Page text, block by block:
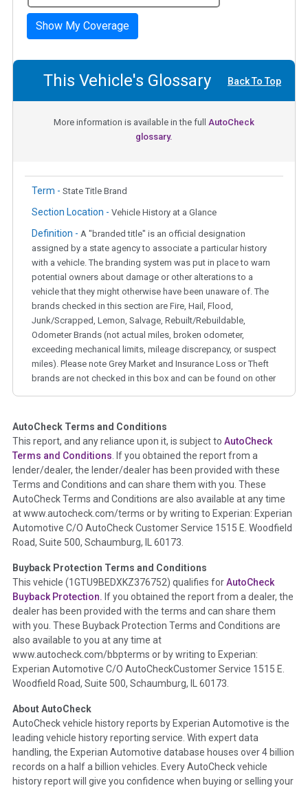
Show My Coverage
This Vehicle's Glossary Back To Top
More information is available in the full AutoCheck
glossary.
Term - State Title Brand
Section Location - Vehicle History at a Glance
Definition - A "branded title" is an official designation
assigned by a state agency to associate a particular history
with a vehicle. The branding system was put in place to warn
potential owners about damage or other alterations to a
vehicle that they might otherwise have been unaware of. The
brands checked in this section are Fire, Hail, Flood,
Junk/Scrapped, Lemon, Salvage, Rebuilt/Rebuildable,
Odometer Brands (not actual miles, broken odometer,
exceeding mechanical limits, mileage discrepancy, or suspect
miles). Please note Grey Market and Insurance Loss or Theft
brands are not checked in this box and can be found on other
Term - Auction Issue
Section Location - Vehicle History at a Glance
Definition -This section summarizes any issues if reported
such as damage condition from seller's disclosure or during
the inspection process including required structural damage
disclosure, title brands, odometer issues, etc. as outlined by
theNational Auction Automotive Association Arbitration
Policy 2025.
Term - Accident/Damage Check
Section Location - Vehicle History at a Glance
Definition - This section summarizes vehicle history events
that may indicate an accident or damage and associated
details such as point of impact, severity or airbag deployed if
provided. These damage events will include collision damage
information, police-reported accidents, salvage auction,
etc. including our exclusive auction announcements from two
major auctions that may include damage events. There is also
a clearly delineated section that includes non-collision
damage events such as fire, hail or flood. Damage-indicated
title brands will be in the state title brands section.
AutoCheck Terms and Conditions
This report, and any reliance upon it, is subject to AutoCheck
Terms and Conditions . If you obtained the report from a
lender/dealer, the lender/dealer has been provided with these
Terms and Conditions and can share them with you. These
AutoCheck Terms and Conditions are also available at any time
at www.autocheck.com/terms or by writing to Experian: Experian
Automotive C/O AutoCheck Customer Service 1515 E. Woodfield
Road, Suite 500, Schaumburg, IL 60173.
Buyback Protection Terms and Conditions
This vehicle (1GTU9BEDXKZ376752) qualifies forAutoCheck
Buyback Protection. If you obtained the report from a dealer, the
dealer has been provided with the terms and can share them
with you. These Buyback Protection Terms and Conditions are
also available to you at any time at
www.autocheck.com/bbpterms or by writing to Experian:
Experian Automotive C/O AutoCheckCustomer Service 1515 E.
Woodfield Road, Suite 500, Schaumburg, IL 60173.
About AutoCheck
AutoCheck vehicle history reports by Experian Automotive is the
leading vehicle history reporting service. With expert data
handling, the Experian Automotive database houses over 4 billion
records on a half a billion vehicles. Every AutoCheck vehicle
history report will give you confidence when buying or selling your